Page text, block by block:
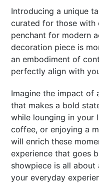
Introducing a unique
curated for those with
penchant for modern
decoration piece is
an embodiment of
perfectly align with
Imagine the impact of
that makes a bold
while lounging in your
coffee, or enjoying a
will enrich these
experience that goes
showpiece is all
your everyday